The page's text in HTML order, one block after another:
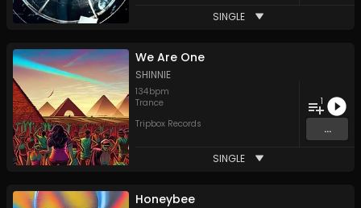
SINGLE
We Are One
SHINNIE
134bpm
Trance
Tripbox Records
1
...
SINGLE
Honeybee